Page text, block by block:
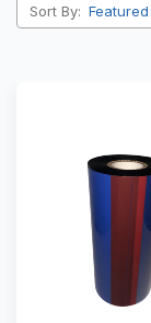
Sort By: